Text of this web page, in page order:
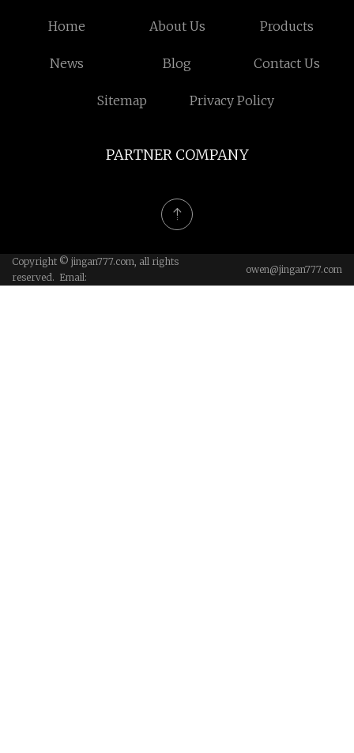
Home About Us Products
News Blog Contact Us
Sitemap Privacy Policy
PARTNER COMPANY
Copyright © jingan777.com, all rights
reserved. Email:
owen@jingan777.com